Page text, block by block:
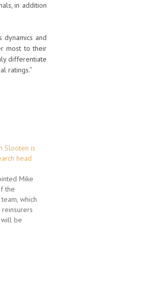
in addition
dynamics and
most to their
differentiate
ratings.”
Slooten is
head
Mike
the
which
will be
market